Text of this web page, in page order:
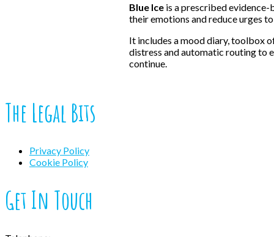
Blue Ice is a prescribed evidence-
their emotions and reduce urges
It includes a mood diary, toolbox
distress and automatic routing to
continue.
The Legal Bits
Privacy Policy
Cookie Policy
Get In Touch